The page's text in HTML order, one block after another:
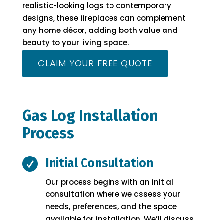
realistic-looking logs to contemporary
designs, these fireplaces can complement
any home décor, adding both value and
beauty to your living space.
CLAIM YOUR FREE QUOTE
Gas Log Installation
Process
 Initial Consultation
Our process begins with an initial
consultation where we assess your
needs, preferences, and the space